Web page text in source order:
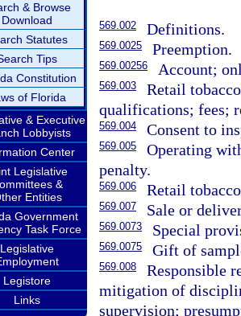
& Browse
Download
Statutes
Tips
Constitution
of Florida
& Executive
Lobbyists
Center
Legislative
&
Entities
Government
Task Force
Legislative
Legistore
Links
569.002 Definitions.
569.0025 Preemption.
569.00256 Account;
569.003
Retail
qualifications; fees;
569.004 Consent to
569.005
Operating
penalty.
569.006 Retail
569.007 Sale or
569.0073 Special
569.0075 Gift of
569.008
Responsible
mitigation of
supervision;